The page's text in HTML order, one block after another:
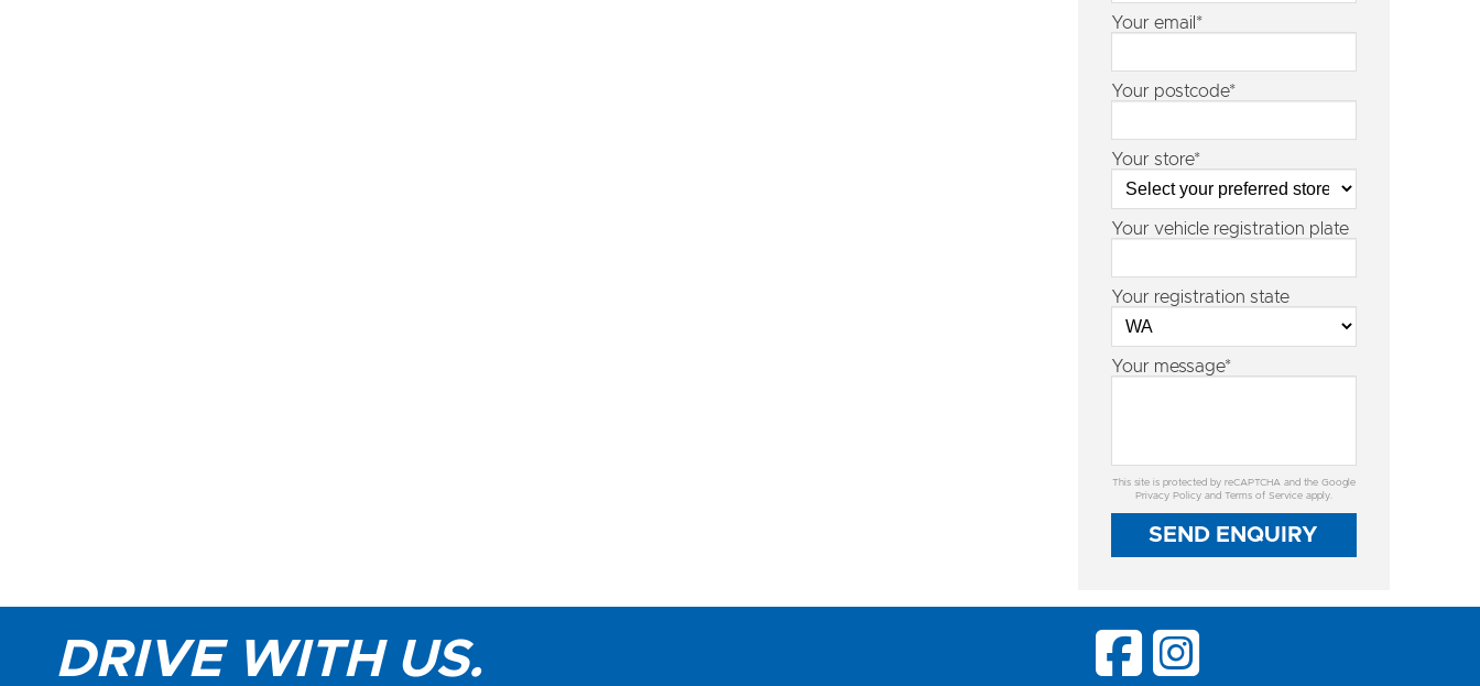
Your email*
Your postcode*
Your store*
Your vehicle registration plate
Your registration state
Your message*
This site is protected by reCAPTCHA and the Google
Privacy Policyand Terms of Serviceapply.
SEND ENQUIRY
DRIVE WITH US.